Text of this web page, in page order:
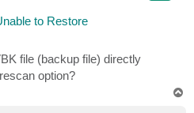
to Restore
file (backup file) directly
option?